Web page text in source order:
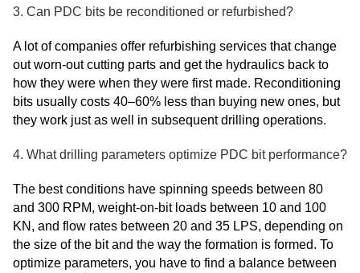
3. Can PDC bits be reconditioned or refurbished?
A lot of companies offer refurbishing services that change
out worn-out cutting parts and get the hydraulics back to
how they were when they were first made. Reconditioning
bits usually costs 40–60% less than buying new ones, but
they work just as well in subsequent drilling operations.
4. What drilling parameters optimize PDC bit performance?
The best conditions have spinning speeds between 80
and 300 RPM, weight-on-bit loads between 10 and 100
KN, and flow rates between 20 and 35 LPS, depending on
the size of the bit and the way the formation is formed. To
optimize parameters, you have to find a balance between